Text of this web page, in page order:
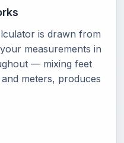
is drawn from
measurements in
— mixing feet
meters, produces